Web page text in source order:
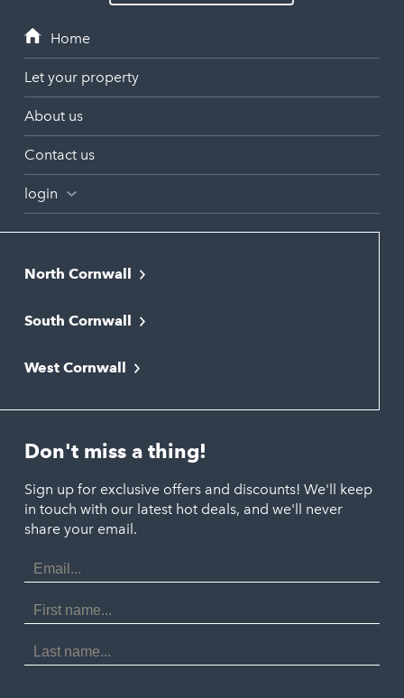
Let your property
About us
Contact us
login
North Cornwall
Bude
Newquay
Polzeath
Port Isaac
Porthtowan
Portreath
St Agnes
Tintagel
South Cornwall
Liskeard
Looe
St. Austell
West Cornwall
Marazion
Penzance
St. Ives
Don't miss a thing!
Sign up for exclusive offers and discounts! We'll keep
in touch with our latest hot deals, and we'll never
share your email.
Email
Address
First
Name
Last
Name